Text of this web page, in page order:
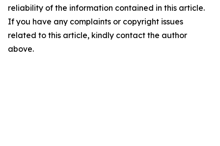
reliability of the information contained in this article.
If you have any complaints or copyright issues
related to this article, kindly contact the author
above.